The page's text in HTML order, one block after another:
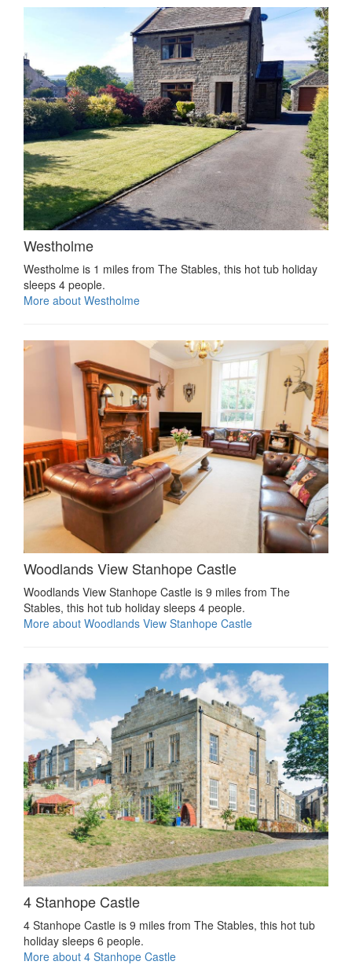
Westholme
Westholme is 1 miles from The Stables, this hot tub holiday
sleeps 4 people.
More about Westholme
Woodlands View Stanhope Castle
Woodlands View Stanhope Castle is 9 miles from The
Stables, this hot tub holiday sleeps 4 people.
More about Woodlands View Stanhope Castle
4 Stanhope Castle
4 Stanhope Castle is 9 miles from The Stables, this hot tub
holiday sleeps 6 people.
More about 4 Stanhope Castle